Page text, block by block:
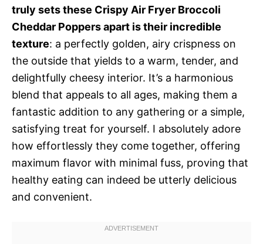
truly sets these Crispy Air Fryer Broccoli
Cheddar Poppers apart is their incredible
texture: a perfectly golden, airy crispness on
the outside that yields to a warm, tender, and
delightfully cheesy interior. It’s a harmonious
blend that appeals to all ages, making them a
fantastic addition to any gathering or a simple,
satisfying treat for yourself. I absolutely adore
how effortlessly they come together, offering
maximum flavor with minimal fuss, proving that
healthy eating can indeed be utterly delicious
and convenient.